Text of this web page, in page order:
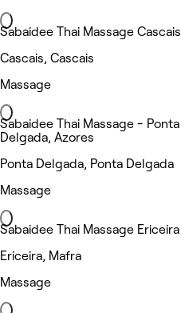
Sabaidee Thai Massage Cascais
Cascais, Cascais
Massage
Sabaidee Thai Massage - Ponta
Delgada, Azores
Ponta Delgada, Ponta Delgada
Massage
Sabaidee Thai Massage Ericeira
Ericeira, Mafra
Massage